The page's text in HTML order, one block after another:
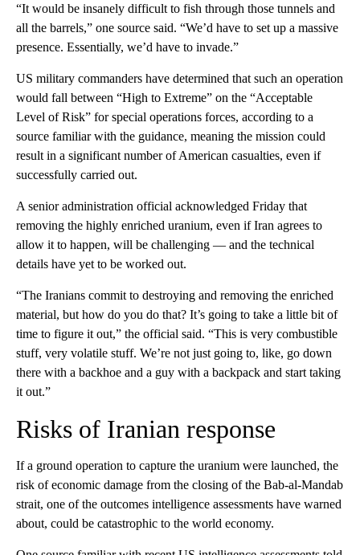
“It would be insanely difficult to fish through those tunnels and
all the barrels,” one source said. “We’d have to set up a massive
presence. Essentially, we’d have to invade.”
US military commanders have determined that such an operation
would fall between “High to Extreme” on the “Acceptable
Level of Risk” for special operations forces, according to a
source familiar with the guidance, meaning the mission could
result in a significant number of American casualties, even if
successfully carried out.
A senior administration official acknowledged Friday that
removing the highly enriched uranium, even if Iran agrees to
allow it to happen, will be challenging — and the technical
details have yet to be worked out.
“The Iranians commit to destroying and removing the enriched
material, but how do you do that? It’s going to take a little bit of
time to figure it out,” the official said. “This is very combustible
stuff, very volatile stuff. We’re not just going to, like, go down
there with a backhoe and a guy with a backpack and start taking
it out.”
Risks of Iranian response
If a ground operation to capture the uranium were launched, the
risk of economic damage from the closing of the Bab-al-Mandab
strait, one of the outcomes intelligence assessments have warned
about, could be catastrophic to the world economy.